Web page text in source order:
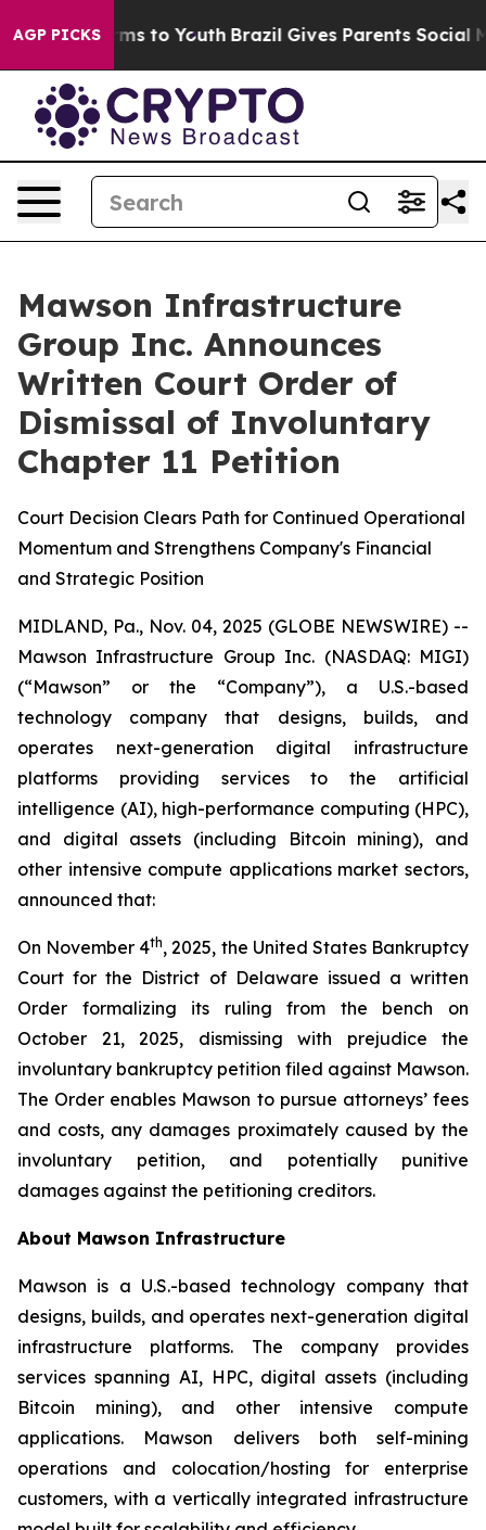
AGP PICKS
Harms to Youth Brazil Gives Parents Social
Mawson Infrastructure
Group Inc. Announces
Written Court Order of
Dismissal of Involuntary
Chapter 11 Petition
Court Decision Clears Path for Continued Operational
Momentum and Strengthens Company's Financial
and Strategic Position
MIDLAND, Pa., Nov. 04, 2025 (GLOBE NEWSWIRE) --
Mawson Infrastructure Group Inc. (NASDAQ: MIGI)
(“Mawson” or the “Company”), a U.S.-based
technology company that designs, builds, and
operates next-generation digital infrastructure
platforms providing services to the artificial
intelligence (AI), high-performance computing (HPC),
and digital assets (including Bitcoin mining), and
other intensive compute applications market sectors,
announced that:
On November 4th, 2025, the United States Bankruptcy
Court for the District of Delaware issued a written
Order formalizing its ruling from the bench on
October 21, 2025, dismissing with prejudice the
involuntary bankruptcy petition filed against Mawson.
The Order enables Mawson to pursue attorneys’ fees
and costs, any damages proximately caused by the
involuntary petition, and potentially punitive
damages against the petitioning creditors.
About Mawson Infrastructure
Mawson is a U.S.-based technology company that
designs, builds, and operates next-generation digital
infrastructure platforms. The company provides
services spanning AI, HPC, digital assets (including
Bitcoin mining), and other intensive compute
applications. Mawson delivers both self-mining
operations and colocation/hosting for enterprise
customers, with a vertically integrated infrastructure